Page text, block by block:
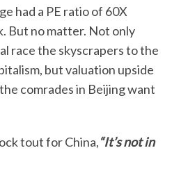
had a PE ratio of 60X
But no matter. Not only
race the skyscrapers to the
but valuation upside
comrades in Beijing want
tout for China,“It’s not in